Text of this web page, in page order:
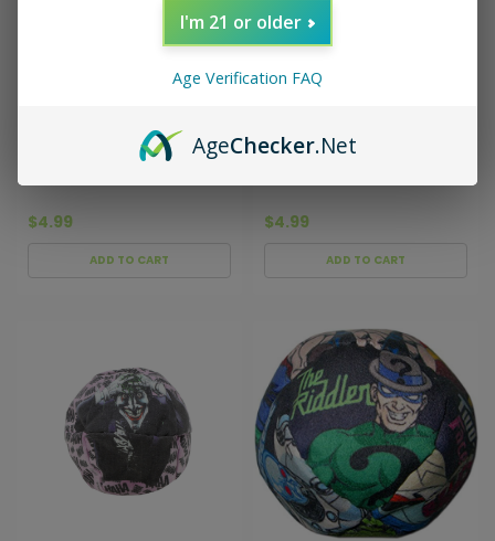
Batman Comic
Yellow/Blue Hacky Sack
$4.99
ADD TO CART
Batman Black/Blue Hacky
$4.99
ADD TO CART
I'm 21 or older
Age Verification FAQ
AgeChecker.Net